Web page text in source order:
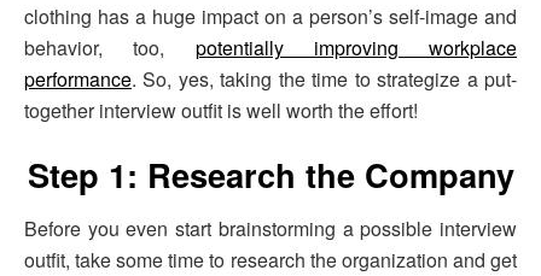
clothing has a huge impact on a person’s self-image and
behavior, too, potentially improving workplace
performance. So, yes, taking the time to strategize a put-
together interview outfit is well worth the effort!
Step 1: Research the Company
Before you even start brainstorming a possible interview
outfit, take some time to research the organization and get